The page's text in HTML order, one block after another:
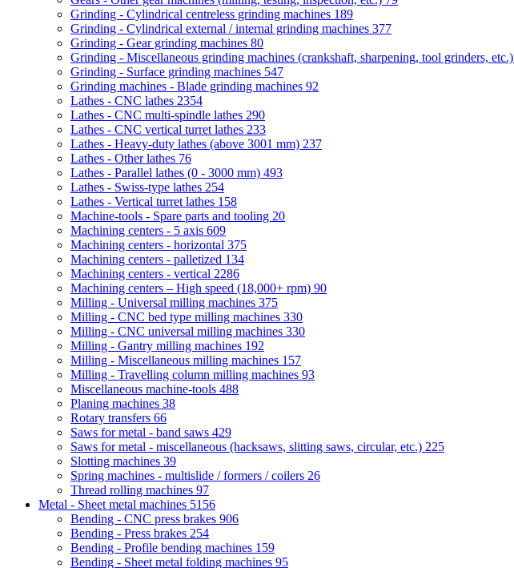
Grinding - Cylindrical centreless grinding machines 189
Grinding - Cylindrical external / internal grinding machines 377
Grinding - Gear grinding machines 80
Grinding - Miscellaneous grinding machines (crankshaft, sharpening, tool grinders, etc.)
Grinding - Surface grinding machines 547
Grinding machines - Blade grinding machines 92
Lathes - CNC lathes 2354
Lathes - CNC multi-spindle lathes 290
Lathes - CNC vertical turret lathes 233
Lathes - Heavy-duty lathes (above 3001 mm) 237
Lathes - Other lathes 76
Lathes - Parallel lathes (0 - 3000 mm) 493
Lathes - Swiss-type lathes 254
Lathes - Vertical turret lathes 158
Machine-tools - Spare parts and tooling 20
Machining centers - 5 axis 609
Machining centers - horizontal 375
Machining centers - palletized 134
Machining centers - vertical 2286
Machining centers – High speed (18,000+ rpm) 90
Milling - Universal milling machines 375
Milling - CNC bed type milling machines 330
Milling - CNC universal milling machines 330
Milling - Gantry milling machines 192
Milling - Miscellaneous milling machines 157
Milling - Travelling column milling machines 93
Miscellaneous machine-tools 488
Planing machines 38
Rotary transfers 66
Saws for metal - band saws 429
Saws for metal - miscellaneous (hacksaws, slitting saws, circular, etc.) 225
Slotting machines 39
Spring machines - multislide / formers / coilers 26
Thread rolling machines 97
Metal - Sheet metal machines 5156
Bending - CNC press brakes 906
Bending - Press brakes 254
Bending - Profile bending machines 159
Bending - Sheet metal folding machines 95